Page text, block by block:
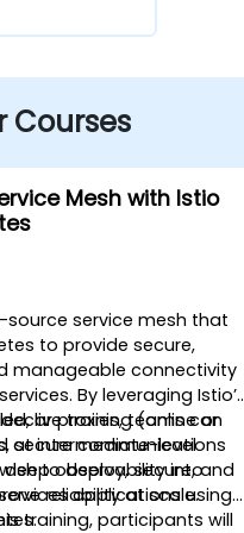
Courses
Mesh with Istio
source service mesh that
to provide secure,
manageable connectivity
By leveraging
proxies, teams can
secure communications
deep observability into
reliability at scale.
live training (online or
at intermediate-level
to deploy, secure, and
applications using
training, participants will